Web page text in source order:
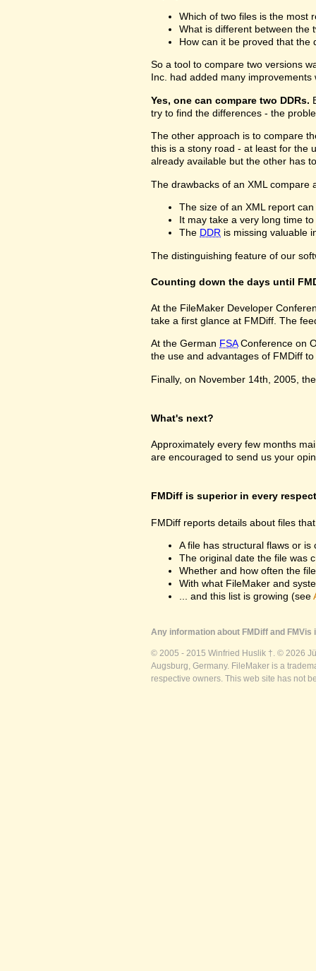
Which of two files is the most
What is different between the
How can it be proved that the
So a tool to compare two versions
Inc. had added many
Yes, one can compare two DDRs.
try to find the differences - the
The other approach is to compare
this is a stony road - at least for the
already available but the other has
The drawbacks of an XML compare
The size of an XML report
It may take a very long time
The DDR is missing valuable
The distinguishing feature of our
Counting down the days until
At the FileMaker Developer
take a first glance at FMDiff. The
At the German FSAConference on
the use and advantages of FMDiff
Finally, on November 14th, 2005,
What's next?
Approximately every few months
are encouraged to send us your
FMDiff is superior in every respect
FMDiff reports details about files
A file has structural flaws or is
The original date the file was
Whether and how often the
With what FileMaker and
... and this list is growing (see
Any information about FMDiff and
© 2005 - 2015 Winfried Huslik †. © 2026
Augsburg, Germany. FileMaker is a
respective owners. This web site has not